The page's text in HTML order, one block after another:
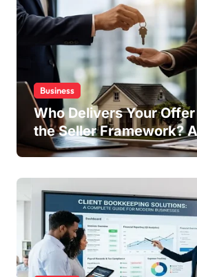
Business
Who Delivers Your
the Seller Framework? A
Complete Guide